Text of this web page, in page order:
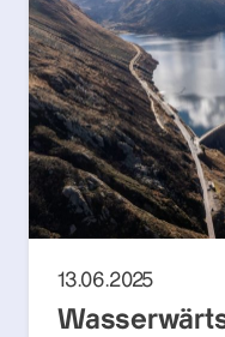
13.06.2025